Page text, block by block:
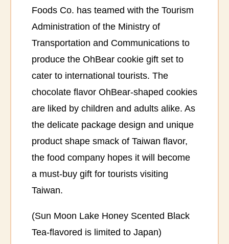
Foods Co. has teamed with the Tourism
Administration of the Ministry of
Transportation and Communications to
produce the OhBear cookie gift set to
cater to international tourists. The
chocolate flavor OhBear-shaped cookies
are liked by children and adults alike. As
the delicate package design and unique
product shape smack of Taiwan flavor,
the food company hopes it will become
a must-buy gift for tourists visiting
Taiwan.
(Sun Moon Lake Honey Scented Black
Tea-flavored is limited to Japan)